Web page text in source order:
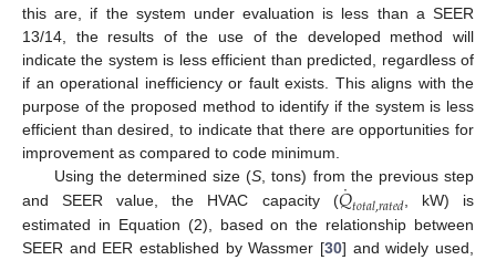
this are, if the system under evaluation is less than a SEER
13/14, the results of the use of the developed method will
indicate the system is less efficient than predicted, regardless of
if an operational inefficiency or fault exists. This aligns with the
purpose of the proposed method to identify if the system is less
efficient than desired, to indicate that there are opportunities for
improvement as compared to code minimum.
Using the determined size (S , tons) from the previous step
and SEER value, the HVAC capacity (𝑄
˙𝑡𝑜𝑡𝑎𝑙,𝑟𝑎𝑡𝑒𝑑, kW) is
estimated in Equation (2), based on the relationship between
SEER and EER established by Wassmer [30] and widely used,